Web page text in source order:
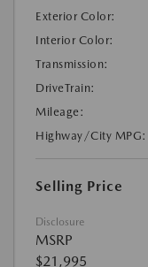
Exterior Color:
Interior Color:
Transmission:
DriveTrain:
Mileage:
Highway/City MPG:
Selling Price
Disclosure
MSRP
$21,995